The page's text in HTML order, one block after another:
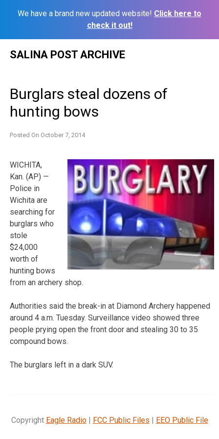
We have a brand new updated website! Click here to
check it out!
SALINA POST ARCHIVE
Burglars steal dozens of
hunting bows
Posted On October 7, 2014
WICHITA,
Kan. (AP) —
Police in
Wichita are
searching for
burglars who
stole
$24,000
worth of
hunting bows
from an archery shop.
Authorities said the break-in at Diamond Archery happened
around 4 a.m. Tuesday. Surveillance video showed three
people prying open the front door and stealing 30 to 35
compound bows.
The burglars left in a dark SUV.
Copyright Eagle Radio| FCC Public Files | EEO Public File